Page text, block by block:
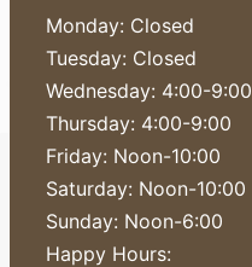
Monday: Closed
Tuesday: Closed
Wednesday: 4:00-9:00
Thursday: 4:00-9:00
Friday: Noon-10:00
Saturday: Noon-10:00
Sunday: Noon-6:00
Happy Hours: